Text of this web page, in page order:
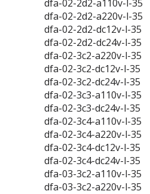
dfa-02-2d2-a110v-l-35
dfa-02-2d2-a220v-l-35
dfa-02-2d2-dc12v-l-35
dfa-02-2d2-dc24v-l-35
dfa-02-3c2-a220v-l-35
dfa-02-3c2-dc12v-l-35
dfa-02-3c2-dc24v-l-35
dfa-02-3c3-a110v-l-35
dfa-02-3c3-dc24v-l-35
dfa-02-3c4-a110v-l-35
dfa-02-3c4-a220v-l-35
dfa-02-3c4-dc12v-l-35
dfa-02-3c4-dc24v-l-35
dfa-03-3c2-a110v-l-35
dfa-03-3c2-a220v-l-35